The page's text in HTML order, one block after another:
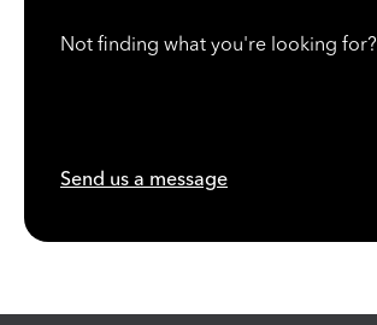
Not finding what you're looking for?
Send us a message